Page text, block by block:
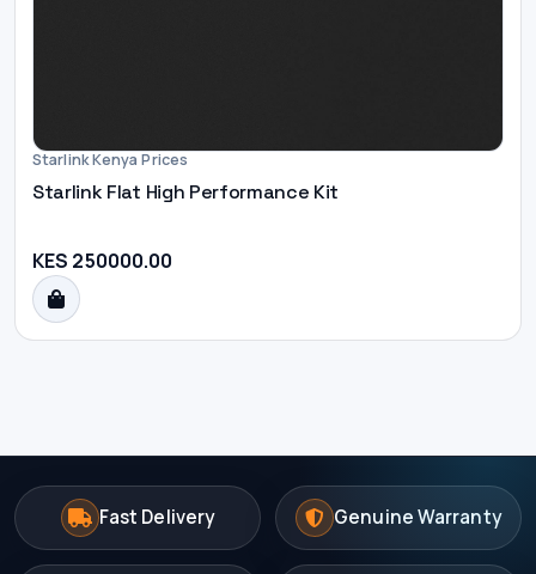
Starlink Kenya Prices
Starlink Flat High Performance Kit
KES 250000.00
Fast Delivery Genuine Warranty